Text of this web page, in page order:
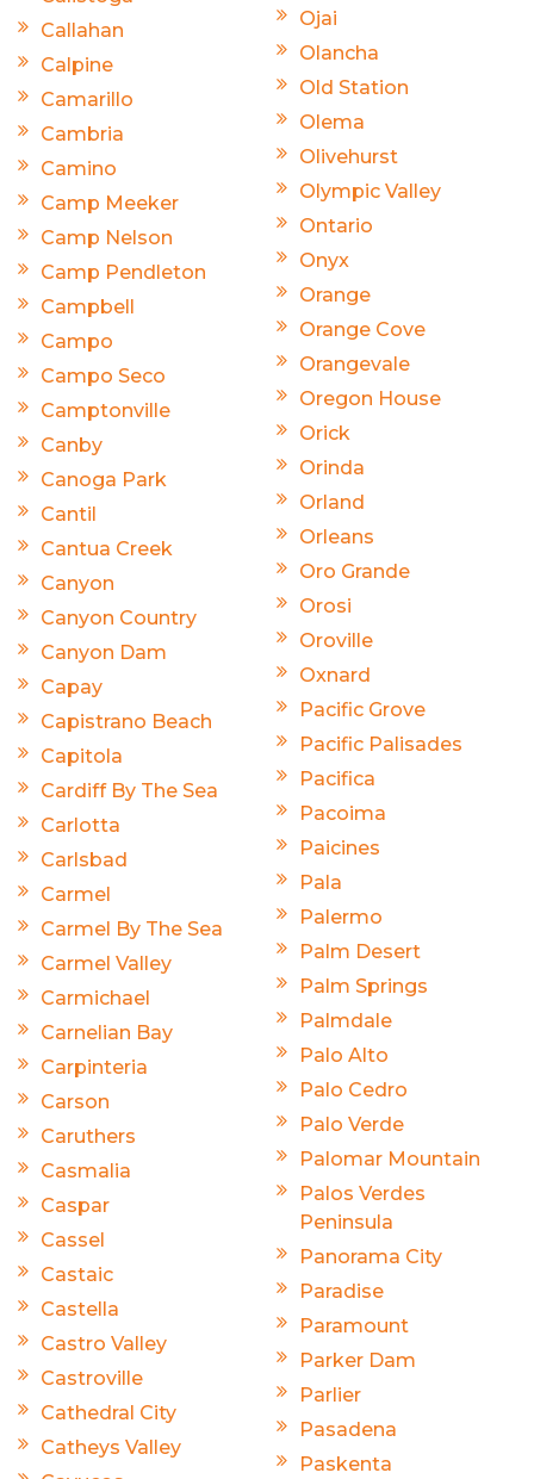
Callahan
Calpine
Camarillo
Cambria
Camino
Camp Meeker
Camp Nelson
Camp Pendleton
Campbell
Campo
Campo Seco
Camptonville
Canby
Canoga Park
Cantil
Cantua Creek
Canyon
Canyon Country
Canyon Dam
Capay
Capistrano Beach
Capitola
Cardiff By The Sea
Carlotta
Carlsbad
Carmel
Carmel By The Sea
Carmel Valley
Carmichael
Carnelian Bay
Carpinteria
Carson
Caruthers
Casmalia
Caspar
Cassel
Castaic
Castella
Castro Valley
Castroville
Cathedral City
Catheys Valley
Ojai
Olancha
Old Station
Olema
Olivehurst
Olympic Valley
Ontario
Onyx
Orange
Orange Cove
Orangevale
Oregon House
Orick
Orinda
Orland
Orleans
Oro Grande
Orosi
Oroville
Oxnard
Pacific Grove
Pacific Palisades
Pacifica
Pacoima
Paicines
Pala
Palermo
Palm Desert
Palm Springs
Palmdale
Palo Alto
Palo Cedro
Palo Verde
Palomar Mountain
Palos Verdes
Peninsula
Panorama City
Paradise
Paramount
Parker Dam
Parlier
Pasadena
Paskenta